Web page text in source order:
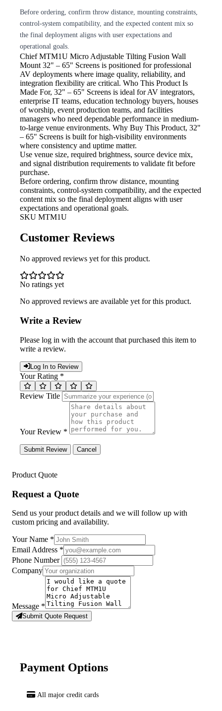
Before ordering, confirm throw distance, mounting constraints,
control-system compatibility, and the expected content mix so
the final deployment aligns with user expectations and
operational goals.
Chief MTM1U Micro Adjustable Tilting Fusion Wall
Mount 32" – 65" Screens is positioned for professional
AV deployments where image quality, reliability, and
integration flexibility are critical. Who This Product Is
Made For, 32" – 65" Screens is ideal for AV integrators,
enterprise IT teams, education technology buyers, houses
of worship, event production teams, and facilities
managers who need dependable performance in medium-
to-large venue environments. Why Buy This Product, 32"
– 65" Screens is built for high-visibility environments
where consistency and uptime matter.
Use venue size, required brightness, source device mix,
and signal distribution requirements to validate fit before
purchase.
Before ordering, confirm throw distance, mounting
constraints, control-system compatibility, and the expected
content mix so the final deployment aligns with user
expectations and operational goals.
SKU MTM1U
Customer Reviews
No approved reviews yet for this product.
No ratings yet
No approved reviews are available yet for this product.
Write a Review
Please log in with the account that purchased this item to
write a review.
Log In to Review
Your Rating *
Review Title
Your Review *
Submit Review Cancel
Product Quote
Request a Quote
Send us your product details and we will follow up with
custom pricing and availability.
Your Name *
Email Address *
Phone Number
Company
Message *
Submit Quote Request
Payment Options
All major credit cards